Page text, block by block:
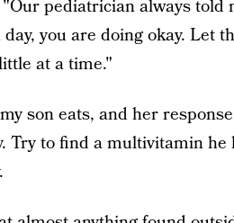
pediatrician always told
you are doing okay. Let
at a time."
son eats, and her
Try to find a multivitamin he